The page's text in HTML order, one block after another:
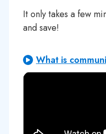
It only takes a few
and save!
What is